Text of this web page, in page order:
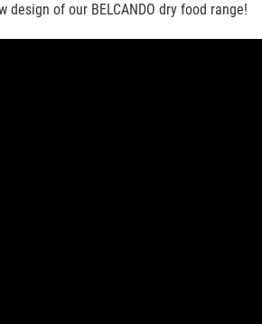
of our BELCANDO dry food range!